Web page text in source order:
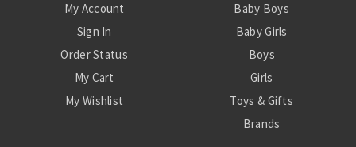
My Account
Sign In
Order Status
My Cart
My Wishlist
Baby Boys
Baby Girls
Boys
Girls
Toys & Gifts
Brands